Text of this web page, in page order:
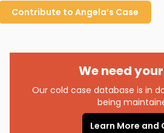
Contribute to Angela’s Case
We need
Our cold case database is in
being
Learn More and